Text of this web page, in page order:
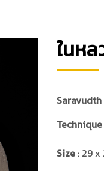
ในห
Technique
Size : 29